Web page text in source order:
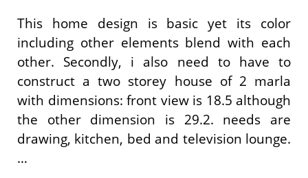
This home design is basic yet its color
including other elements blend with each
other. Secondly, i also need to have to
construct a two storey house of 2 marla
with dimensions: front view is 18.5 although
the other dimension is 29.2. needs are
drawing, kitchen, bed and television lounge.
…